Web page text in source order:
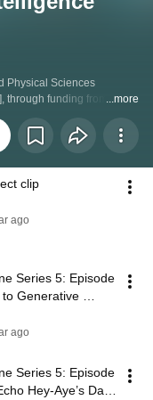
Physical Sciences
through funding from ...more
clip
ago
Series 5: Episode
Generative
ago
Series 5: Episode
Hey-Aye’s Data